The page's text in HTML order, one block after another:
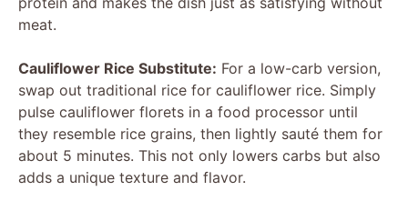
meat.
Cauliflower Rice Substitute: For a low-carb version,
swap out traditional rice for cauliflower rice. Simply
pulse cauliflower florets in a food processor until
they resemble rice grains, then lightly sauté them for
about 5 minutes. This not only lowers carbs but also
adds a unique texture and flavor.